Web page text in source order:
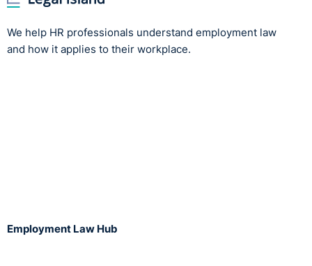
We help HR professionals understand employment law
and how it applies to their workplace.
Employment Law Hub